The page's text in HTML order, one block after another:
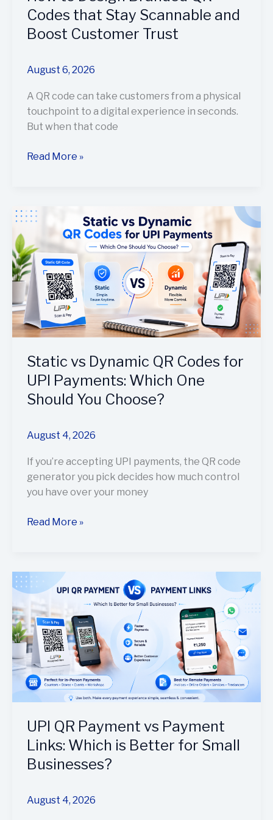
Codes that Stay Scannable and
Boost Customer Trust
August 6, 2026
A QR code can take customers from a physical
touchpoint to a digital experience in seconds.
But when that code
Read More »
Static vs Dynamic QR Codes for
UPI Payments: Which One
Should You Choose?
August 4, 2026
If you’re accepting UPI payments, the QR code
generator you pick decides how much control
you have over your money
Static
Dynamic
QR
Codes
for
UPI
Payments:
Which
Should
You
Choose?
Read More »
UPI QR Payment vs Payment
Links: Which is Better for Small
Businesses?
August 4, 2026
UPI
QR
Payment
vs
Payment
Links:
Which
is
Better
Small
Businesses?